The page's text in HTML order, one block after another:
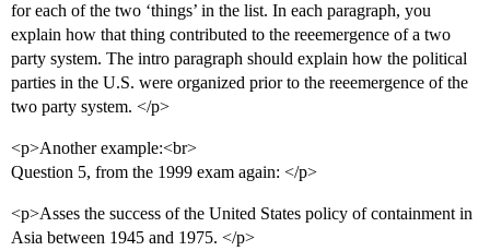
for each of the two ‘things’ in the list. In each paragraph, you
explain how that thing contributed to the reeemergence of a two
party system. The intro paragraph should explain how the political
parties in the U.S. were organized prior to the reeemergence of the
two party system. </p>
<p>Another example:<br>
Question 5, from the 1999 exam again: </p>
<p>Asses the success of the United States policy of containment in
Asia between 1945 and 1975. </p>